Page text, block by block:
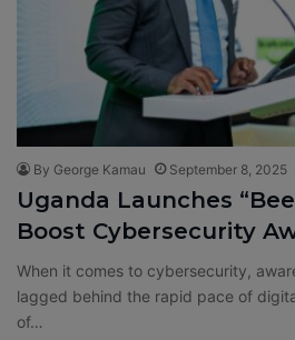
By George Kamau September 8, 2025
Uganda Launches
Boost Cybersecurity
When it comes to cybersecurity,
lagged behind the rapid pace of
of…